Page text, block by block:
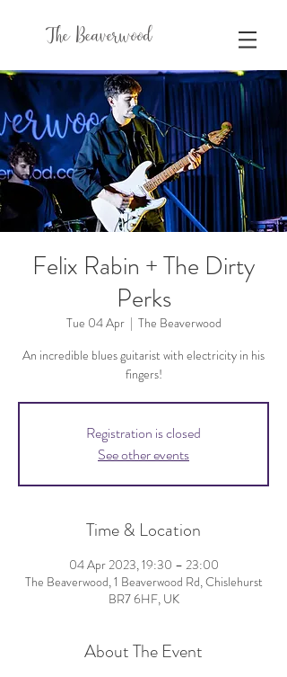
The Beaverwood
Felix Rabin + The Dirty
Perks
Tue 04 Apr
  |
The Beaverwood
An incredible blues guitarist with electricity in his
fingers!
Registration is closed
See other events
Time & Location
04 Apr 2023, 19:30 – 23:00
The Beaverwood, 1 Beaverwood Rd, Chislehurst
BR7 6HF, UK
About The Event